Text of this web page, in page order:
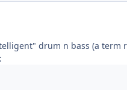
drum n bass (a term